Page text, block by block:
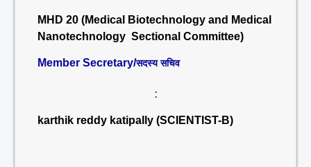
MHD 20 (Medical Biotechnology and Medical
Nanotechnology Sectional Committee)
Member Secretary/सदस्य सचिव
:
karthik reddy katipally (SCIENTIST-B)